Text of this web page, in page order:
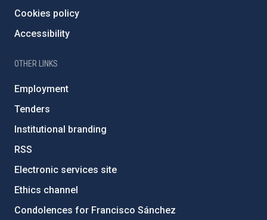
Cookies policy
Accessibility
OTHER LINKS
Employment
Tenders
Institutional branding
RSS
Electronic services site
Ethics channel
Condolences for Francisco Sánchez